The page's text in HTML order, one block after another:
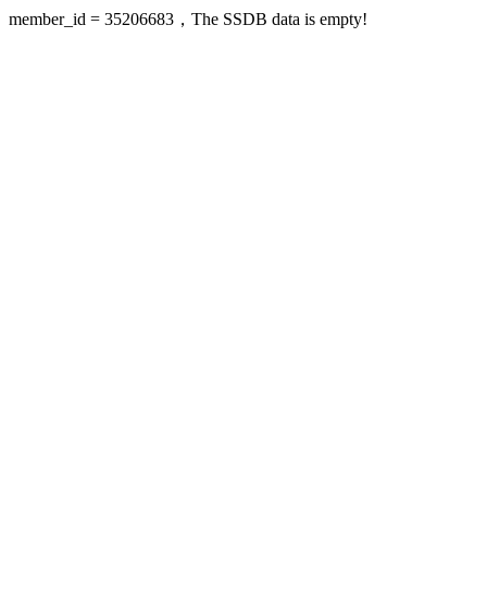
member_id = 35206683，The SSDB data is empty!